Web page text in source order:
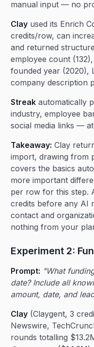
manual input — no
Clay used its Enrich
credits/row, can
and returned
employee count
founded year (2020),
company description
Streak automatically
industry, employee
social media links —
Takeaway: Clay
import, drawing from
covers the basics
more important
per row for this step.
credits before any AI
contact and
nothing from your
Experiment 2:
Prompt: "What
date? Include all
amount, date, and
Clay (Claygent, 3
Newswire,
rounds totalling